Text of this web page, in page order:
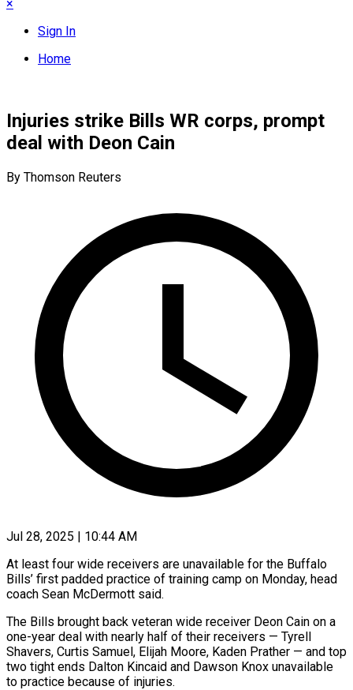
×
Sign In
Home
Injuries strike Bills WR corps, prompt
deal with Deon Cain
By Thomson Reuters
Jul 28, 2025 | 10:44 AM
At least four wide receivers are unavailable for the Buffalo
Bills’ first padded practice of training camp on Monday, head
coach Sean McDermott said.
The Bills brought back veteran wide receiver Deon Cain on a
one-year deal with nearly half of their receivers — Tyrell
Shavers, Curtis Samuel, Elijah Moore, Kaden Prather — and top
two tight ends Dalton Kincaid and Dawson Knox unavailable
to practice because of injuries.